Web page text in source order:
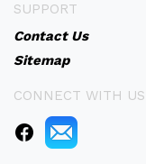
SUPPORT
Contact Us
Sitemap
CONNECT WITH US